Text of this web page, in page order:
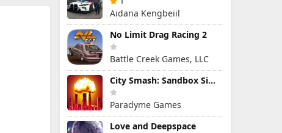
Aidana Kengbeiil
No Limit Drag Racing 2
Battle Creek Games, LLC
City Smash: Sandbox Simulator
Paradyme Games
Love and Deepspace